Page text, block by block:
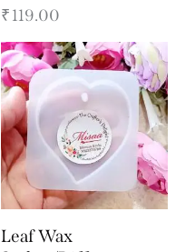
₹119.00
Leaf Wax